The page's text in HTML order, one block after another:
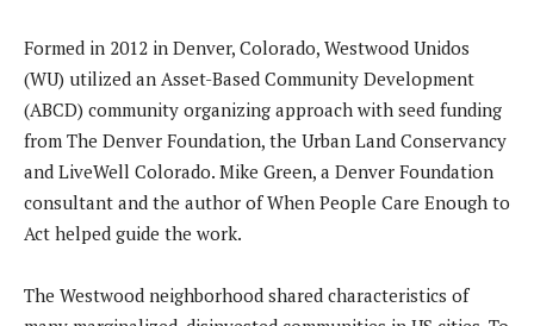
Formed in 2012 in Denver, Colorado, Westwood Unidos
(WU) utilized an Asset-Based Community Development
(ABCD) community organizing approach with seed funding
from The Denver Foundation, the Urban Land Conservancy
and LiveWell Colorado. Mike Green, a Denver Foundation
consultant and the author of When People Care Enough to
Act helped guide the work.
The Westwood neighborhood shared characteristics of